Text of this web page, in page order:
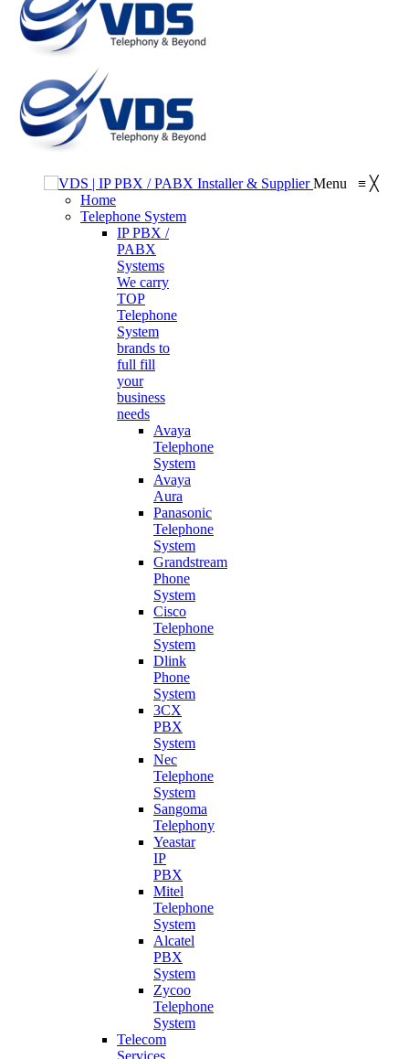
Menu ≡ ╳
Home
Telephone System
IP PBX /
PABX
Systems
We carry
TOP
Telephone
System
brands to
full fill
your
business
needs
Avaya
Telephone
System
Avaya
Aura
Panasonic
Telephone
System
Grandstream
Phone
System
Cisco
Telephone
System
Dlink
Phone
System
3CX
PBX
System
Nec
Telephone
System
Sangoma
Telephony
Yeastar
IP
PBX
Mitel
Telephone
System
Alcatel
PBX
System
Zycoo
Telephone
System
Telecom
Services